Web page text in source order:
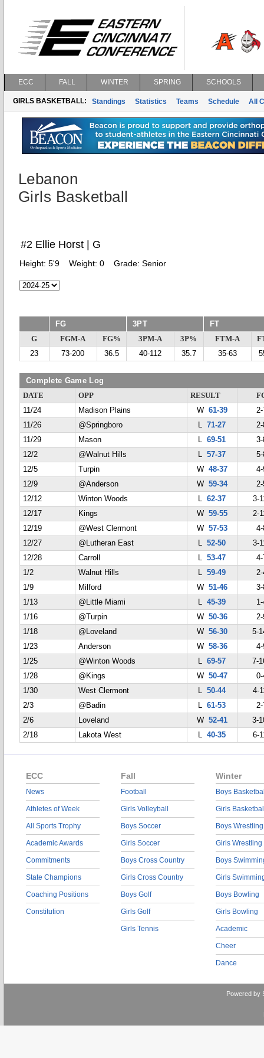
ECC FALL WINTER SPRING SCHOOLS
GIRLS BASKETBALL: Standings Statistics Teams Schedule All
Lebanon
Girls Basketball
#2 Ellie Horst | G
Height: 5'9 Weight: 0 Grade: Senior
FG 3PT FT
G FGM-A FG% 3PM-A 3P% FTM-A
23
73-200 36.5 40-112 35.7 35-63
Complete Game Log
DATE OPP RESULT
11/24
Madison Plains W 61-39
11/26
@Springboro L71-27
11/29
Mason L69-51
12/2
@Walnut Hills L57-37
12/5
Turpin W 48-37
12/9
@Anderson W 59-34
12/12
Winton Woods L62-37
3-
12/17
Kings W 59-55
2-
12/19
@West Clermont W 57-53
12/27
@Lutheran East L52-50
3-
12/28
Carroll L53-47
1/2
Walnut Hills L59-49
1/9
Milford W 51-46
1/13
@Little Miami L45-39
1/16
@Turpin W 50-36
1/18
@Loveland W 56-30
5-
1/23
Anderson W 58-36
1/25
@Winton Woods L69-57
7-
1/28
@Kings W 50-47
1/30
West Clermont L50-44
4-
2/3
@Badin L61-53
2/6
Loveland W 52-41
3-
2/18
Lakota West L40-35 6-
ECC
News
Athletes of Week
All Sports Trophy
Academic Awards
Commitments
State Champions
Coaching Positions
Constitution
Fall
Football
Girls Volleyball
Boys Soccer
Girls Soccer
Boys Cross Country
Girls Cross Country
Boys Golf
Girls Golf
Girls Tennis
Winter
Boys
Girls
Boys Wrestling
Girls Wrestling
Boys
Girls
Boys Bowling
Girls Bowling
Academic
Cheer
Dance
Powered by